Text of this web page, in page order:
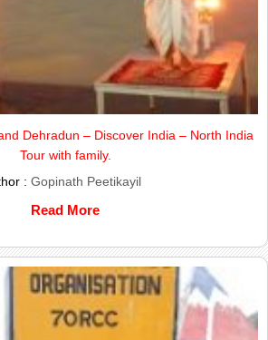
Dehradun – Discover India – North India
Tour with family.
: Gopinath Peetikayil
Read More